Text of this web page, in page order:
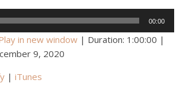
00:00
in new window | Duration: 1:00:00 |
9, 2020
| iTunes